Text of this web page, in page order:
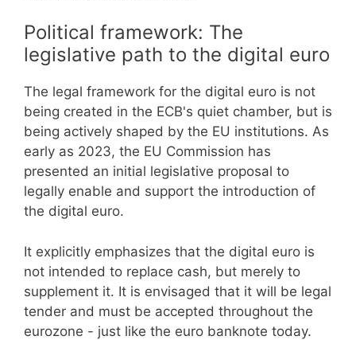
Political framework: The
legislative path to the digital euro
The legal framework for the digital euro is not
being created in the ECB's quiet chamber, but is
being actively shaped by the EU institutions. As
early as 2023, the EU Commission has
presented an initial legislative proposal to
legally enable and support the introduction of
the digital euro.
It explicitly emphasizes that the digital euro is
not intended to replace cash, but merely to
supplement it. It is envisaged that it will be legal
tender and must be accepted throughout the
eurozone - just like the euro banknote today.